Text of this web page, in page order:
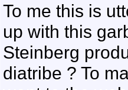
To me this is
up with this
Steinberg
diatribe ? To